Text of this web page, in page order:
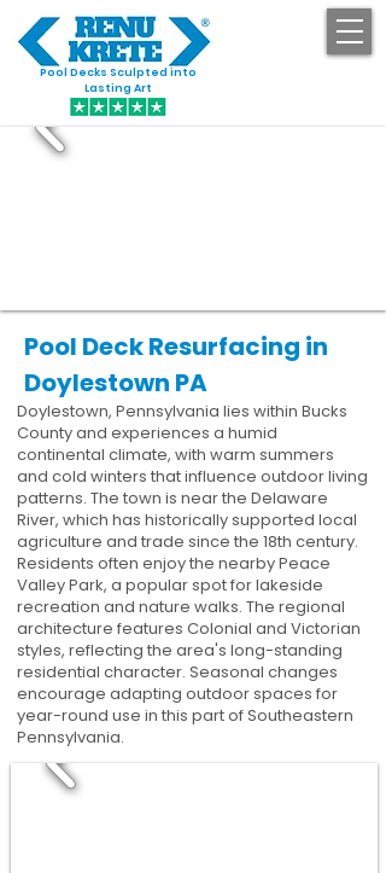
Pool Decks Sculpted into
Lasting Art
Pool Deck Resurfacing in
Doylestown PA
Doylestown, Pennsylvania lies within Bucks
County and experiences a humid
continental climate, with warm summers
and cold winters that influence outdoor living
patterns. The town is near the Delaware
River, which has historically supported local
agriculture and trade since the 18th century.
Residents often enjoy the nearby Peace
Valley Park, a popular spot for lakeside
recreation and nature walks. The regional
architecture features Colonial and Victorian
styles, reflecting the area's long-standing
residential character. Seasonal changes
encourage adapting outdoor spaces for
year-round use in this part of Southeastern
Pennsylvania.